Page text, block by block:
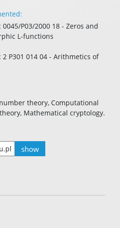
P03/2000 18 - Zeros and
L-functions
P301 014 04 - Arithmetics of
theory, Computational
Mathematical cryptology.
show